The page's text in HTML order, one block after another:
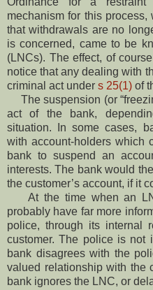
mechanism for this
that withdrawals are no
is concerned, came to be
(LNCs). The effect, of
notice that any dealing with
criminal act under s 25(1) of
The suspension (or
act of the bank,
situation. In some cases,
with account-holders which
bank to suspend an
interests. The bank would
the customer’s account, if it
At the time when an
probably have far more
police, through its internal
customer. The police is not
bank disagrees with the
valued relationship with the
bank ignores the LNC, or